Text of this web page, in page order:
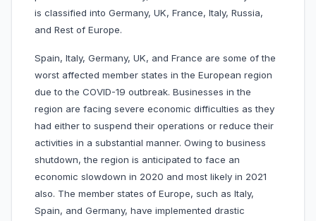
is classified into Germany, UK, France, Italy, Russia,
and Rest of Europe.
Spain, Italy, Germany, UK, and France are some of the
worst affected member states in the European region
due to the COVID-19 outbreak. Businesses in the
region are facing severe economic difficulties as they
had either to suspend their operations or reduce their
activities in a substantial manner. Owing to business
shutdown, the region is anticipated to face an
economic slowdown in 2020 and most likely in 2021
also. The member states of Europe, such as Italy,
Spain, and Germany, have implemented drastic